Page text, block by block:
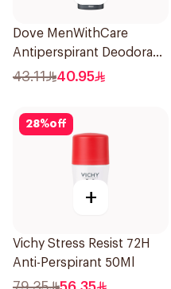
Dove MenWithCare
Antiperspirant Deodorant
Spray Sandalwood &
43.11 40.95
28%off
+
Vichy Stress Resist 72H
Anti-Perspirant 50Ml